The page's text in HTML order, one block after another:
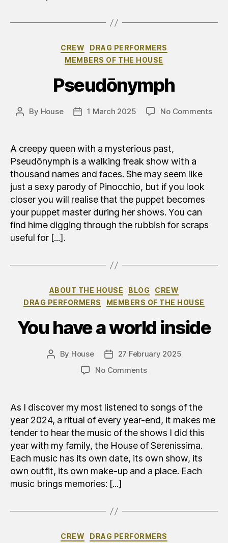
Categories
CREW
DRAG PERFORMERS
MEMBERS OF THE HOUSE
Pseudōnymph
Post
By House
Post1 March 2025 No Commentson
A creepy queen with a mysterious past,
Pseudōnymph is a walking freak show with a
thousand names and faces. She may seem like
just a sexy parody of Pinocchio, but if you look
closer you will realise that the puppet becomes
your puppet master during her shows. You can
find himə digging through the rubbish for scraps
useful for [...].
Categories
ABOUT THE HOUSE BLOG
CREW
DRAG PERFORMERS
MEMBERS OF THE HOUSE
You have a world inside
Post
By House
Post
date
27 February 2025
No Commentson
mondo
dentro
As I discover my most listened to songs of the
year 2024, a ritual of every year-end, it makes me
tender to hear the music of the shows I did this
year with my family, the House of Serenissima.
Each music has its own date, its own show, its
own outfit, its own make-up and a place. Each
music brings memories: [...]
Categories
CREW
DRAG PERFORMERS